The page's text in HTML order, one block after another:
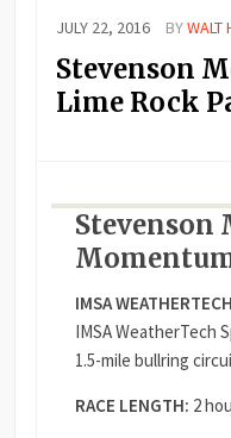
JULY 22, 2016 BYWALT
Stevenson
Lime Rock
Stevenson
IMSA
IMSA WeatherTech
1.5-mile bullring
RACE LENGTH: 2